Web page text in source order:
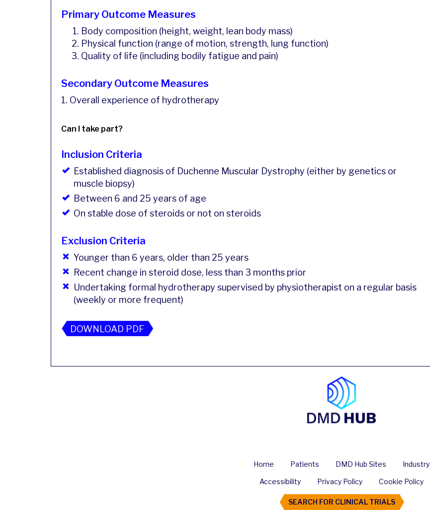
Primary Outcome Measures
Body composition (height, weight, lean body mass)
Physical function (range of motion, strength, lung function)
Quality of life (including bodily fatigue and pain)
Secondary Outcome Measures
1. Overall experience of hydrotherapy
Can I take part?
Inclusion Criteria
Established diagnosis of Duchenne Muscular Dystrophy (either by genetics or
muscle biopsy)
Between 6 and 25 years of age
On stable dose of steroids or not on steroids
Exclusion Criteria
Younger than 6 years, older than 25 years
Recent change in steroid dose, less than 3 months prior
Undertaking formal hydrotherapy supervised by physiotherapist on a regular basis
(weekly or more frequent)
DOWNLOAD PDF
Home Patients DMD Hub Sites Industry
Accessibility Privacy Policy Cookie Policy
SEARCH FOR CLINICAL TRIALS